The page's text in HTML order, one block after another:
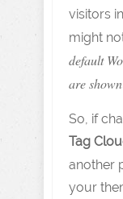
visitors
might
default
are
So, if
Tag
another
your